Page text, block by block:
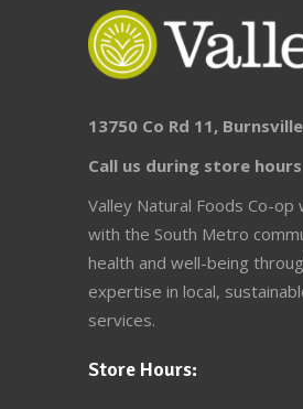
13750 Co Rd 11,
Call us during store
Valley Natural Foods Co-
with the South Metro
health and well-being
expertise in local,
services.
Store Hours: